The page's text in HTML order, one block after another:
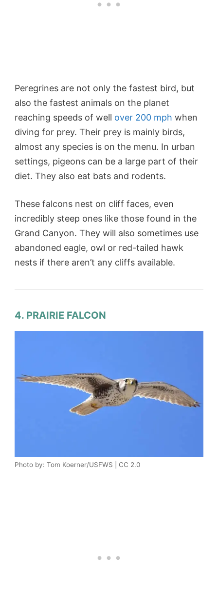
Peregrines are not only the fastest bird, but
also the fastest animals on the planet
reaching speeds of well over 200 mph when
diving for prey. Their prey is mainly birds,
almost any species is on the menu. In urban
settings, pigeons can be a large part of their
diet. They also eat bats and rodents.
These falcons nest on cliff faces, even
incredibly steep ones like those found in the
Grand Canyon. They will also sometimes use
abandoned eagle, owl or red-tailed hawk
nests if there aren’t any cliffs available.
4. PRAIRIE FALCON
Photo by: Tom Koerner/USFWS | CC 2.0